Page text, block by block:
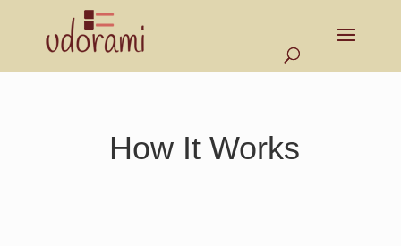
How It Works